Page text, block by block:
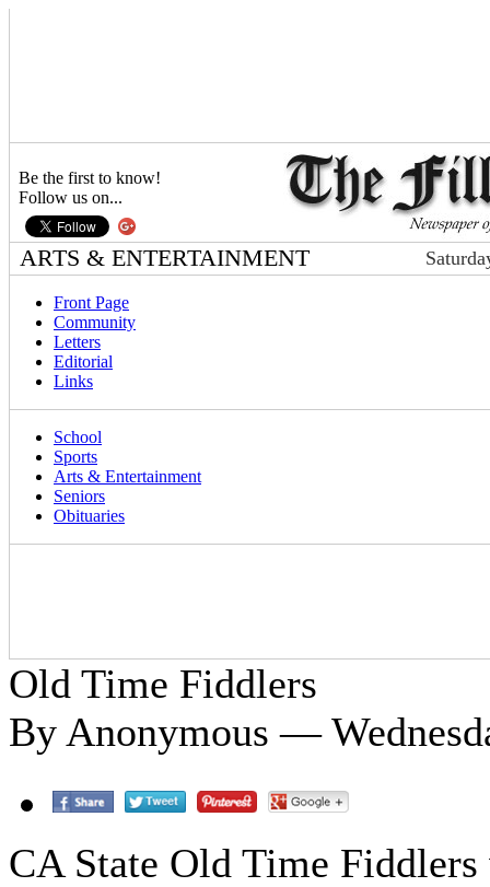
Be the first to know!
Follow us on...
ARTS & ENTERTAINMENT
Front Page
Community
Letters
Editorial
Links
School
Sports
Arts & Entertainment
Seniors
Obituaries
Old Time Fiddlers
By Anonymous —
CA State Old Time